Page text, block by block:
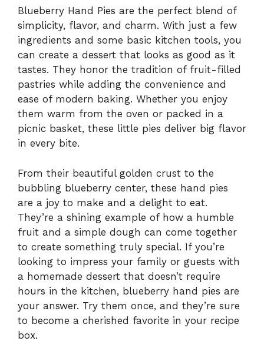
Blueberry Hand Pies are the perfect blend of
simplicity, flavor, and charm. With just a few
ingredients and some basic kitchen tools, you
can create a dessert that looks as good as it
tastes. They honor the tradition of fruit-filled
pastries while adding the convenience and
ease of modern baking. Whether you enjoy
them warm from the oven or packed in a
picnic basket, these little pies deliver big flavor
in every bite.
From their beautiful golden crust to the
bubbling blueberry center, these hand pies
are a joy to make and a delight to eat.
They’re a shining example of how a humble
fruit and a simple dough can come together
to create something truly special. If you’re
looking to impress your family or guests with
a homemade dessert that doesn’t require
hours in the kitchen, blueberry hand pies are
your answer. Try them once, and they’re sure
to become a cherished favorite in your recipe
box.